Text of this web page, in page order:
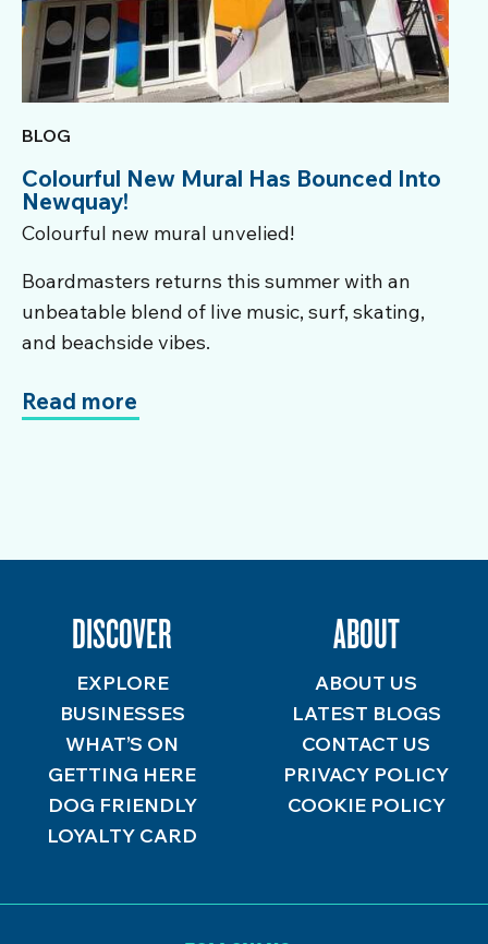
BLOG
Colourful New Mural Has Bounced Into
Newquay!
Colourful new mural unvelied!
Boardmasters returns this summer with an
unbeatable blend of live music, surf, skating,
and beachside vibes.
Read more
DISCOVER
EXPLORE
BUSINESSES
WHAT’S ON
GETTING HERE
DOG FRIENDLY
LOYALTY CARD
ABOUT
ABOUT US
LATEST BLOGS
CONTACT US
PRIVACY POLICY
COOKIE POLICY